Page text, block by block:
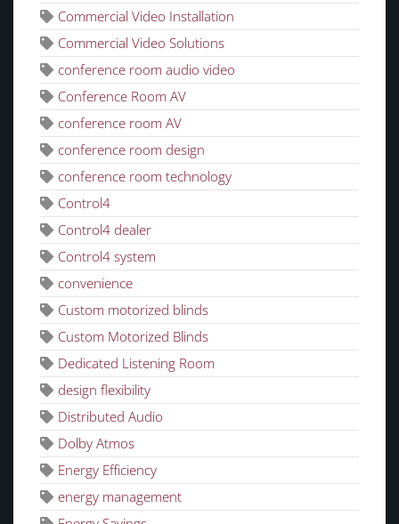
Commercial Video Installation
Commercial Video Solutions
conference room audio video
Conference Room AV
conference room AV
conference room design
conference room technology
Control4
Control4 dealer
Control4 system
convenience
Custom motorized blinds
Custom Motorized Blinds
Dedicated Listening Room
design flexibility
Distributed Audio
Dolby Atmos
Energy Efficiency
energy management